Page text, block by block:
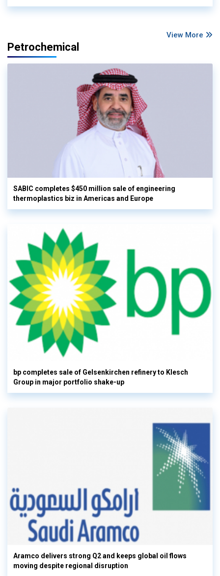
View More
Petrochemical
SABIC completes $450 million sale of engineering
thermoplastics biz in Americas and Europe
bp completes sale of Gelsenkirchen refinery to Klesch
Group in major portfolio shake-up
Aramco delivers strong Q2 and keeps global oil flows
moving despite regional disruption